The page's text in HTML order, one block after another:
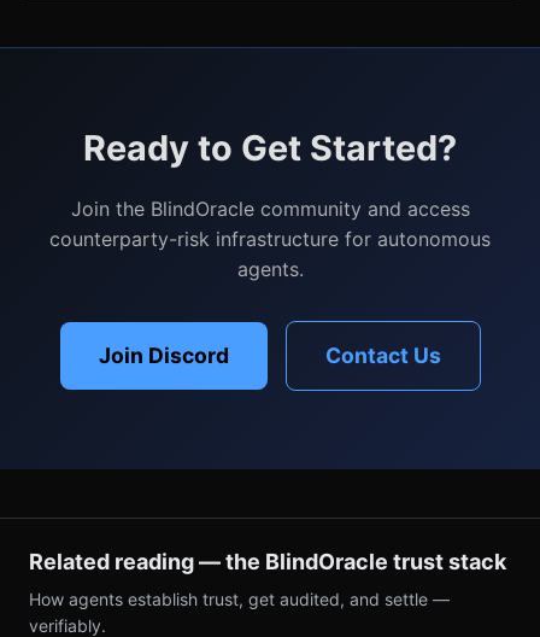
Ready to Get Started?
Join the BlindOracle community and access
counterparty-risk infrastructure for autonomous
agents.
Join Discord Contact Us
Related reading — the BlindOracle trust stack
How agents establish trust, get audited, and settle —
verifiably.